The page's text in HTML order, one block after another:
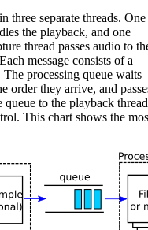
three separate threads. One
the playback, and one
thread passes audio to
message consists of a
processing queue waits
order they arrive, and
queue to the playback
This chart shows the